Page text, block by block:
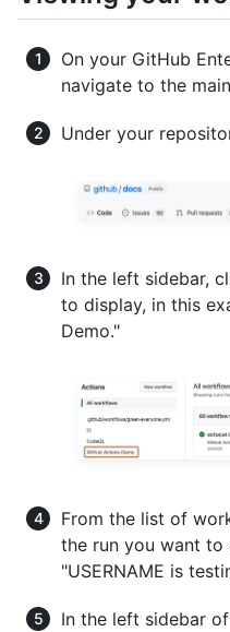
On your GitHub
navigate to the
Under your
In the left sidebar,
to display, in this
Demo."
From the list of
the run you want to
"USERNAME is
In the left sidebar